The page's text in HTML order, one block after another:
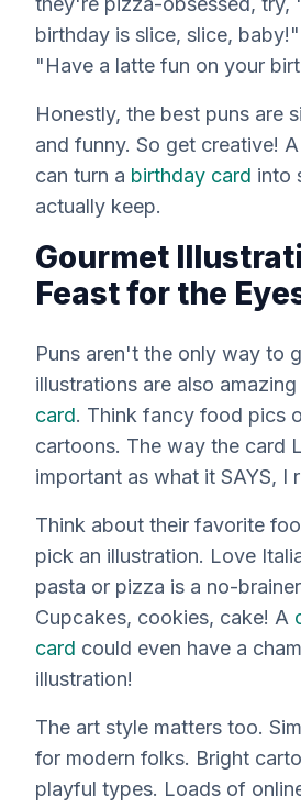
birthday is slice, slice,
"Have a latte fun on your
Honestly, the best puns are
and funny. So get creative!
can turn a birthday card into
actually keep.
Gourmet
Feast for the
Puns aren't the only way to
illustrations are also amazing
card. Think fancy food pics
cartoons. The way the card
important as what it SAYS, I
Think about their favorite
pick an illustration. Love
pasta or pizza is a no-
Cupcakes, cookies, cake! A
card could even have a
illustration!
The art style matters too.
for modern folks. Bright
playful types. Loads of